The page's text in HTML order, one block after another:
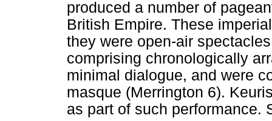
produced a number of
British Empire. These
they were open-air
comprising chronologically
minimal dialogue, and were
masque (Merrington 6).
as part of such performance.